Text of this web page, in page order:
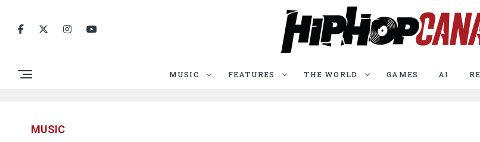
MUSIC FEATURES THE WORLD GAMES AI
MUSIC